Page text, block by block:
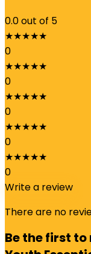
0.0out of 5
★★★★★
0
★★★★★
0
★★★★★
0
★★★★★
0
★★★★★
0
Write a review
There are no
Be the first to